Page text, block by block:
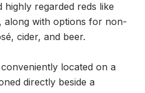
highly regarded reds like
along with options for non-
cider, and beer.
located on a
directly beside a